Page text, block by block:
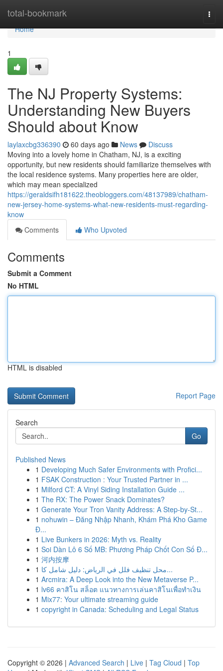
total-bookmark
Home
Home
1
The NJ Property Systems:
Understanding New Buyers
Should about Know
laylaxcbg336390 60 days ago News
Discuss
Moving into a lovely home in Chatham, NJ, is a exciting
opportunity, but new residents should familiarize themselves with
the local residence systems. Many properties here are older,
which may mean specialized
https://geraldsifh181622.theobloggers.com/48137989/chatham-
new-jersey-home-systems-what-new-residents-must-regarding-
know
Comments
Who Upvoted
Comments
Submit a Comment
No HTML
HTML is disabled
Report Page
Search
Go
Published News
1 Developing Much Safer Environments with Profici...
1 FSAK Construction : Your Trusted Partner in ...
1 Milford CT: A Vinyl Siding Installation Guide ...
1 The RX: The Power Snack Dominates?
1 Generate Your Tron Vanity Address: A Step-by-St...
1 nohuwin – Đăng Nhập Nhanh, Khám Phá Kho Game
Đ...
1 Live Bunkers in 2026: Myth vs. Reality
1 Soi Dàn Lô 6 Số MB: Phương Pháp Chốt Con Số Đ...
1 河内按摩
1
محل تنظيف فلل في الرياض: دليل شامل كا...
1 Arcmira: A Deep Look into the New Metaverse P...
1 lv66 คาสิโน สล็อต แนวทางการเล่นคาสิโนเพื่อทำเงิน
1 Mix77: Your ultimate streaming guide
1 copyright in Canada: Scheduling and Legal Status
Copyright © 2026 | Advanced Search | Live | Tag Cloud | Top